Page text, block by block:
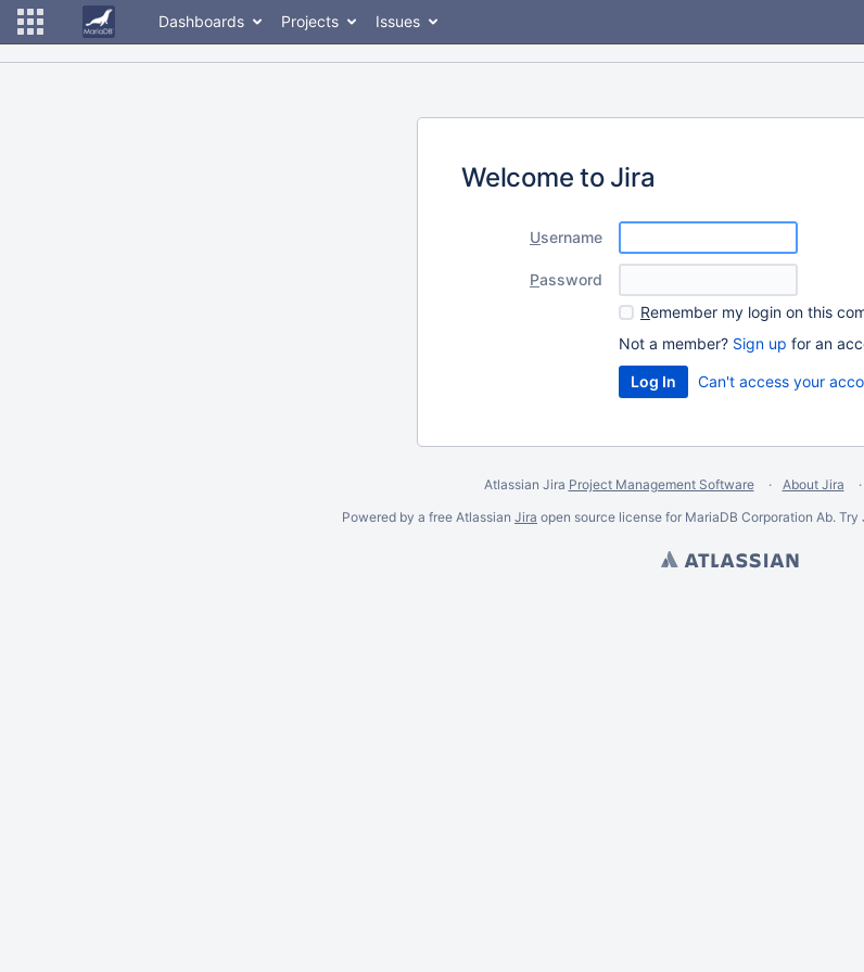
Dashboards Projects Issues
Welcome to Jira
Username
Password
Remember my login on this
Not a member? Sign up for an
Can't access your
Atlassian Jira Project Management Software About Jira
Powered by a free Atlassian Jira open source license for MariaDB Corporation Ab. Try